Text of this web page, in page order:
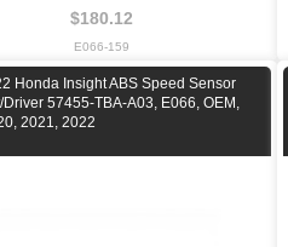
$180.12
E066-159
Honda Insight ABS Speed Sensor
Driver 57455-TBA-A03, E066, OEM,
2021, 2022